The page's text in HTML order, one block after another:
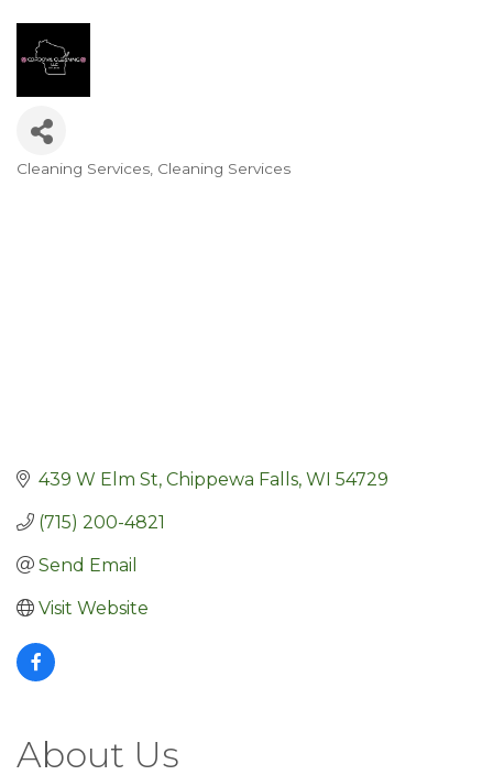
Categories
Cleaning Services Cleaning Services
439 W Elm St Chippewa Falls WI 54729
(715) 200-4821
Send Email
Visit Website
About Us